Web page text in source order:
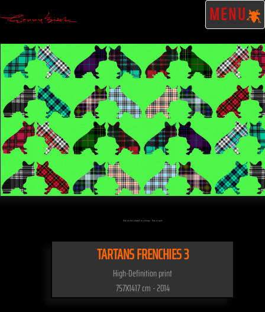
MENU
Click on the artwork to enlarge - Click to scale
TARTANS FRENCHIES 3
High-Definition print
757X1417 cm - 2014